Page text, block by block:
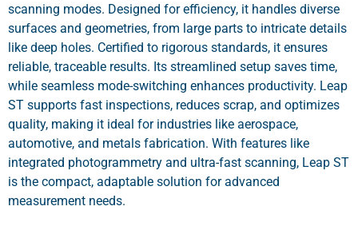
scanning modes. Designed for efficiency, it handles diverse
surfaces and geometries, from large parts to intricate details
like deep holes. Certified to rigorous standards, it ensures
reliable, traceable results. Its streamlined setup saves time,
while seamless mode-switching enhances productivity. Leap
ST supports fast inspections, reduces scrap, and optimizes
quality, making it ideal for industries like aerospace,
automotive, and metals fabrication. With features like
integrated photogrammetry and ultra-fast scanning, Leap ST
is the compact, adaptable solution for advanced
measurement needs.